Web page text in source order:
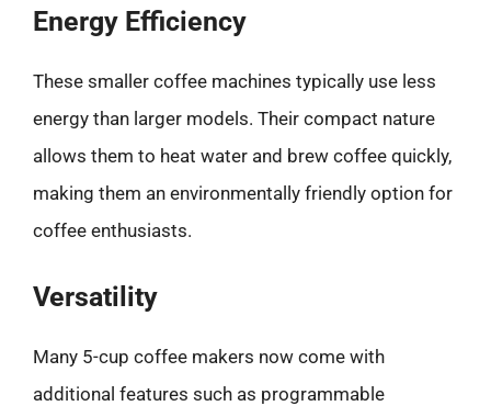
Energy Efficiency
These smaller coffee machines typically use less
energy than larger models. Their compact nature
allows them to heat water and brew coffee quickly,
making them an environmentally friendly option for
coffee enthusiasts.
Versatility
Many 5-cup coffee makers now come with
additional features such as programmable